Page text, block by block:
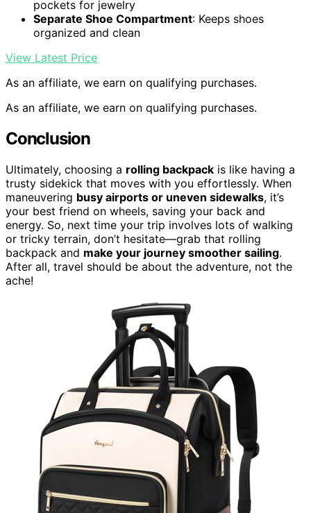
pockets for jewelry
Separate Shoe Compartment: Keeps shoes
organized and clean
View Latest Price
As an affiliate, we earn on qualifying purchases.
As an affiliate, we earn on qualifying purchases.
Conclusion
Ultimately, choosing a rolling backpack is like having a
trusty sidekick that moves with you effortlessly. When
maneuvering busy airports or uneven sidewalks, it’s
your best friend on wheels, saving your back and
energy. So, next time your trip involves lots of walking
or tricky terrain, don’t hesitate—grab that rolling
backpack and make your journey smoother sailing.
After all, travel should be about the adventure, not the
ache!